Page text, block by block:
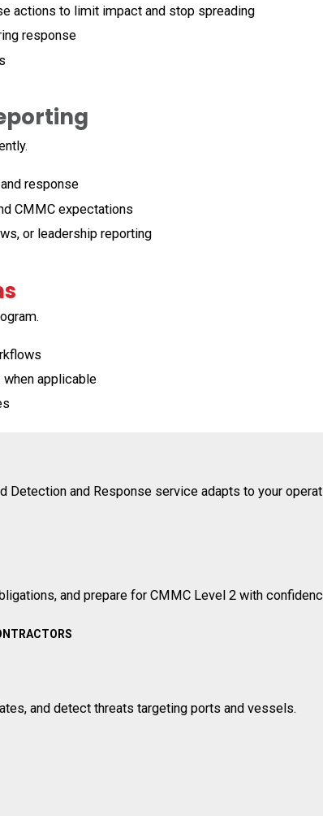
actions to limit impact and stop spreading
response
response
CMMC expectations
or leadership reporting
when applicable
and Response service adapts to your
and prepare for CMMC Level 2 with
and detect threats targeting ports and vessels.